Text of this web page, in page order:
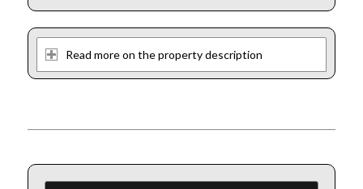
Read more on the property description